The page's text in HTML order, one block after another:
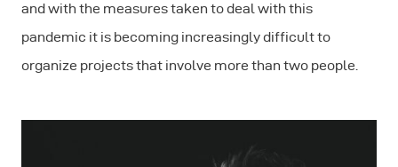
and with the measures taken to deal with this
pandemic it is becoming increasingly difficult to
organize projects that involve more than two people.